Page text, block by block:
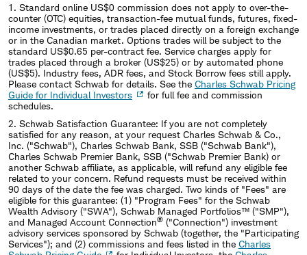
1. Standard online US$0 commission does not apply to over-the-
counter (OTC) equities, transaction-fee mutual funds, futures, fixed-
income investments, or trades placed directly on a foreign exchange
or in the Canadian market. Options trades will be subject to the
standard US$0.65 per-contract fee. Service charges apply for
trades placed through a broker (US$25) or by automated phone
(US$5). Industry fees, ADR fees, and Stock Borrow fees still apply.
Please contact Schwab for details. See the Charles Schwab Pricing
Guide for Individual Investors
for full fee and commission
schedules.
2. Schwab Satisfaction Guarantee: If you are not completely
satisfied for any reason, at your request Charles Schwab & Co.,
Inc. ("Schwab"), Charles Schwab Bank, SSB ("Schwab Bank"),
Charles Schwab Premier Bank, SSB ("Schwab Premier Bank) or
another Schwab affiliate, as applicable, will refund any eligible fee
related to your concern. Refund requests must be received within
90 days of the date the fee was charged. Two kinds of "Fees" are
eligible for this guarantee: (1) "Program Fees" for the Schwab
Wealth Advisory ("SWA"), Schwab Managed Portfolios™ ("SMP"),
and Managed Account Connection® ("Connection") investment
advisory services sponsored by Schwab (together, the "Participating
Services"); and (2) commissions and fees listed in the Charles